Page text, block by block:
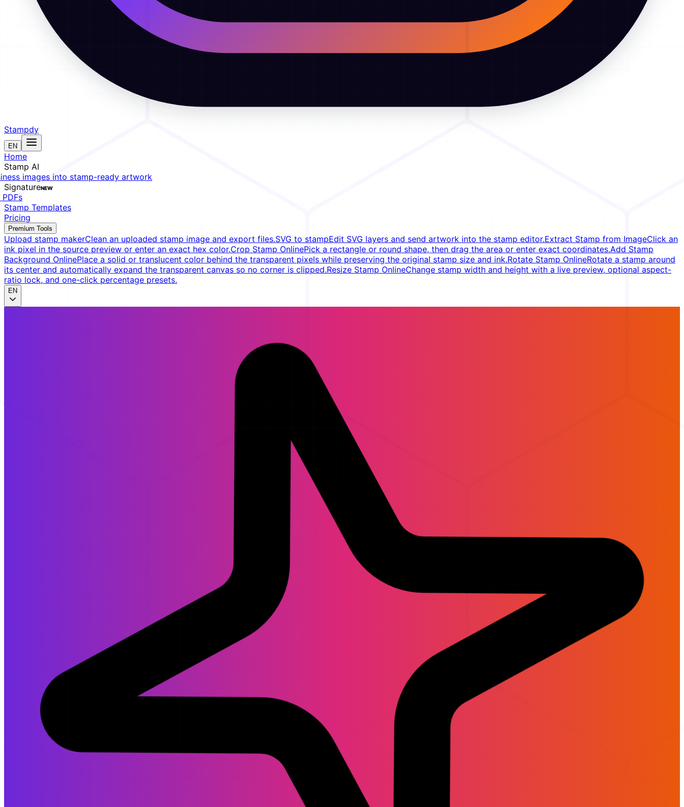
Stampdy
EN
Home
Stamp AI
images into stamp-ready artwork
SignatureNEW
Stamp Templates
Pricing
Premium Tools
Upload stamp makerClean an uploaded stamp image and export files.SVG to stampEdit SVG layers and send artwork into the stamp editor.Extract Stamp from ImageClick an
ink pixel in the source preview or enter an exact hex color.Crop Stamp OnlinePick a rectangle or round shape, then drag the area or enter exact coordinates.Add Stamp
Background OnlinePlace a solid or translucent color behind the transparent pixels while preserving the original stamp size and ink.Rotate Stamp OnlineRotate a stamp around
its center and automatically expand the transparent canvas so no corner is clipped.Resize Stamp OnlineChange stamp width and height with a live preview, optional aspect-
ratio lock, and one-click percentage presets.
EN